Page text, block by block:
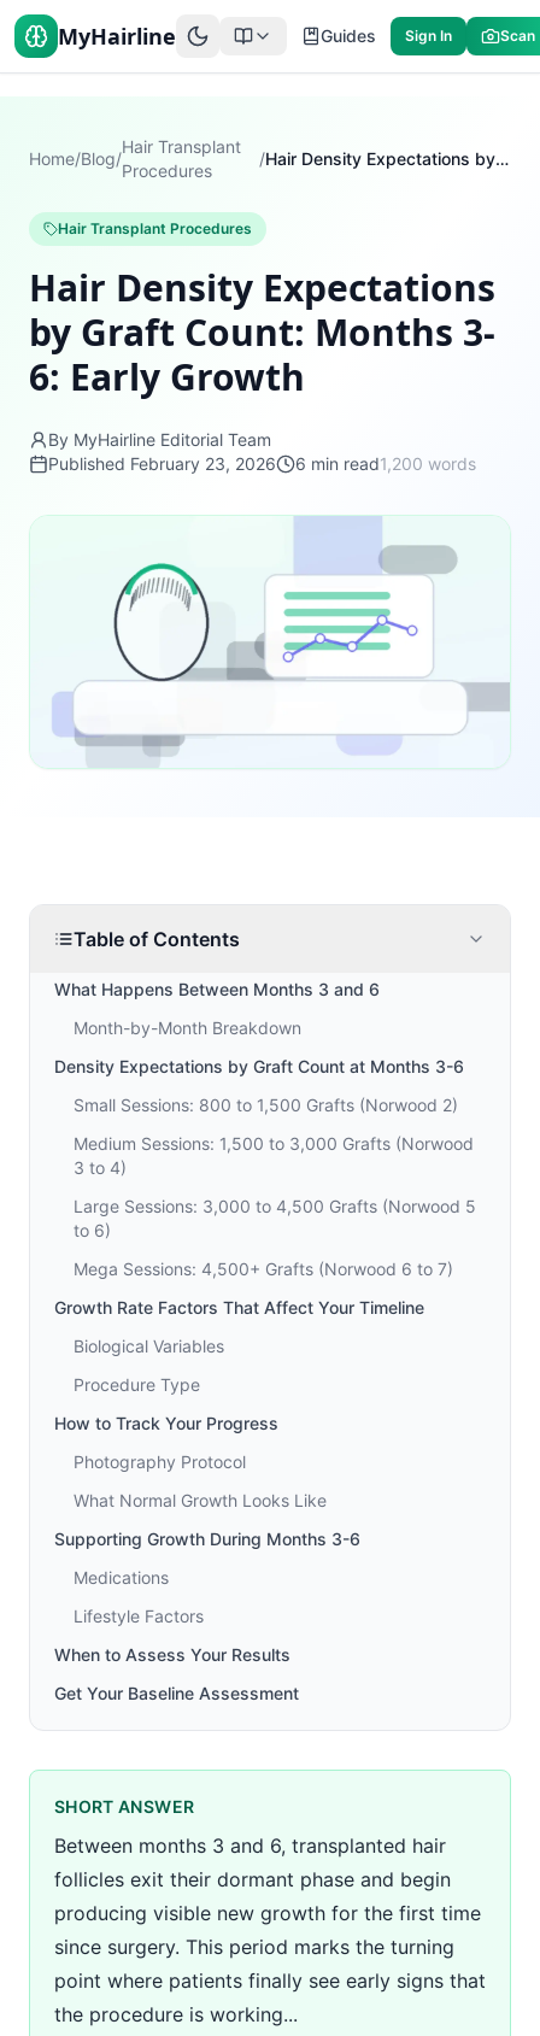
MyHairline Guides Sign In Scan
Home/Blog/
Hair Transplant
Procedures
/ Hair Density Expectations by Graft Count: Months 3-6: Early Growth
Hair Transplant Procedures
Hair Density Expectations
by Graft Count: Months 3-
6: Early Growth
By MyHairline Editorial Team
Published February 23, 2026 6 min read1,200 words
Table of Contents
What Happens Between Months 3 and 6
Month-by-Month Breakdown
Density Expectations by Graft Count at Months 3-6
Small Sessions: 800 to 1,500 Grafts (Norwood 2)
Medium Sessions: 1,500 to 3,000 Grafts (Norwood
3 to 4)
Large Sessions: 3,000 to 4,500 Grafts (Norwood 5
to 6)
Mega Sessions: 4,500+ Grafts (Norwood 6 to 7)
Growth Rate Factors That Affect Your Timeline
Biological Variables
Procedure Type
How to Track Your Progress
Photography Protocol
What Normal Growth Looks Like
Supporting Growth During Months 3-6
Medications
Lifestyle Factors
When to Assess Your Results
Get Your Baseline Assessment
SHORT ANSWER
Between months 3 and 6, transplanted hair
follicles exit their dormant phase and begin
producing visible new growth for the first time
since surgery. This period marks the turning
point where patients finally see early signs that
the procedure is working...